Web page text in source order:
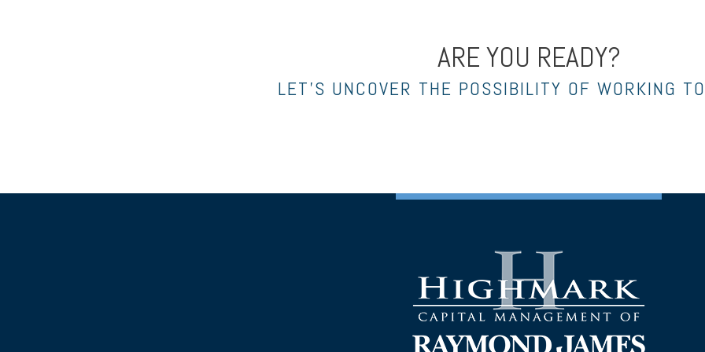
ARE YOU READY?
LET’S UNCOVER THE POSSIBILITY OF WORKING